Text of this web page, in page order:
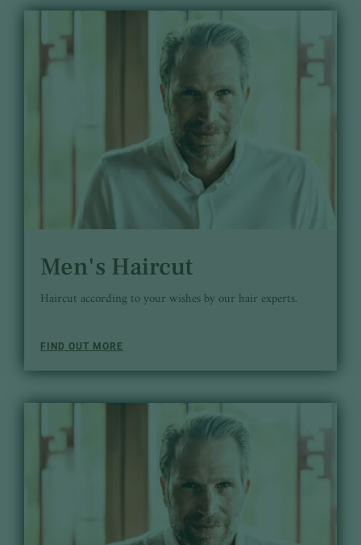
Men's Haircut
Haircut according to your wishes by our hair experts.
FIND OUT MORE